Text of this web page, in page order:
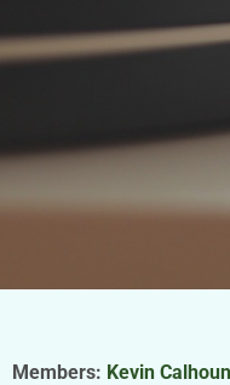
Members: Kevin Calhoun